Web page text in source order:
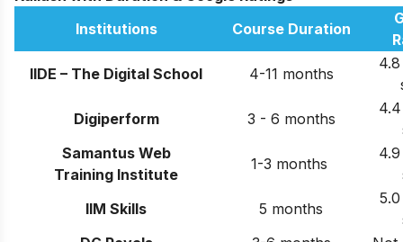
Institutions
Course Duration
IIDE – The Digital School
4-11 months
Digiperform
3 - 6 months
Samantus Web
Training Institute
1-3 months
IIM Skills
5 months